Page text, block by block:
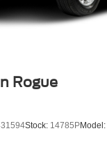
Rogue
Stock: 14785PModel: